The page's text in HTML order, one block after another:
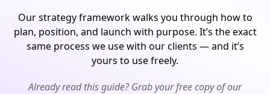
Our strategy framework walks you through how to
plan, position, and launch with purpose. It’s the exact
same process we use with our clients — and it’s
yours to use freely.
Already read this guide? Grab your free copy of our